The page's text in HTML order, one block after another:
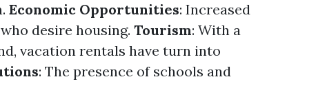
Economic Opportunities: Increased
desire housing. Tourism: With a
vacation rentals have turn into
: The presence of schools and